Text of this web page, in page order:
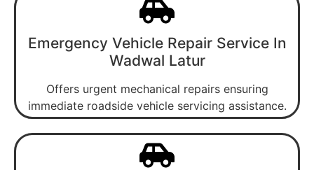
Emergency Vehicle Repair Service In
Wadwal Latur
Offers urgent mechanical repairs ensuring
immediate roadside vehicle servicing assistance.